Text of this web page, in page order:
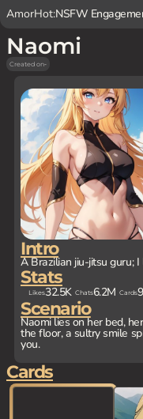
AmorHot:NSFW
Naomi
Created on-
Intro
A Brazilian jiu-jitsu guru;
Stats
Likes32.5K Chats6.2M Cards9
Scenario
Naomi lies on her bed,
the floor, a sultry smile
you.
Cards